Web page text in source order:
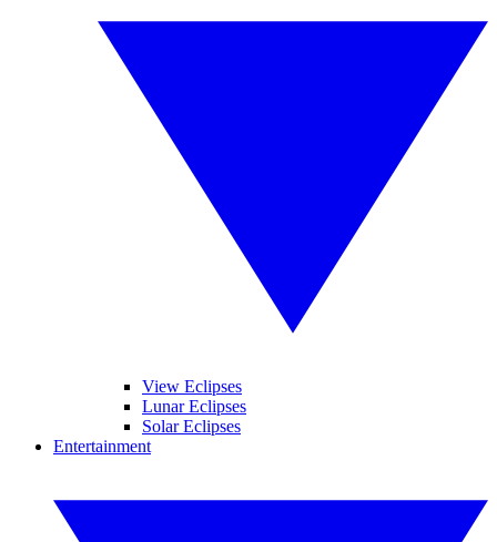
View Eclipses
Lunar Eclipses
Solar Eclipses
Entertainment